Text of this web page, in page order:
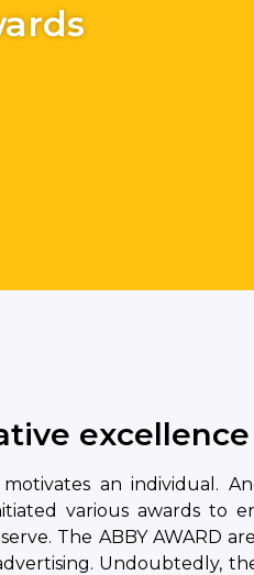
an individual.
various awards to
The ABBY AWARD
Undoubtedly,